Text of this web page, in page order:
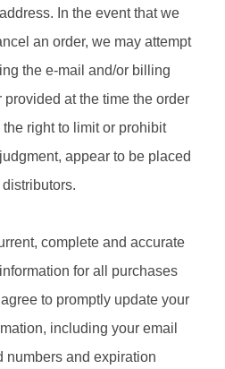
In the event that we
an order, we may attempt
the e‑mail and/or billing
at the time the order
right to limit or prohibit
appear to be placed
complete and accurate
for all purchases
to promptly update your
including your email
numbers and expiration